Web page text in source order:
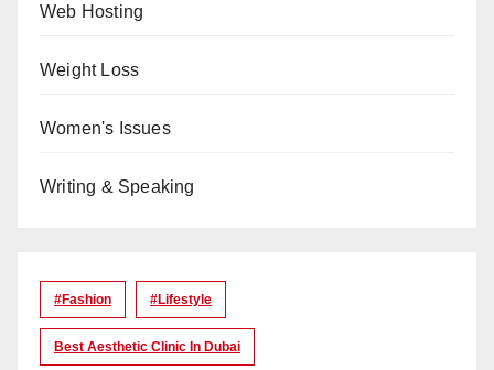
Web Hosting
Weight Loss
Women's Issues
Writing & Speaking
#Fashion #lifestyle
Best Aesthetic Clinic In Dubai